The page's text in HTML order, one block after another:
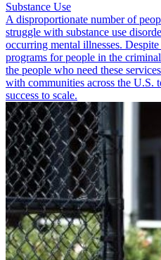
Substance Use
A disproportionate number of
struggle with substance use
occurring mental illnesses.
programs for people in the
the people who need these
with communities across the U.S.
success to scale.